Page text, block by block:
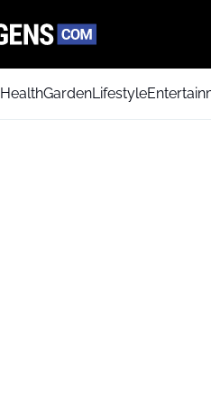
HealthGardenLifestyle